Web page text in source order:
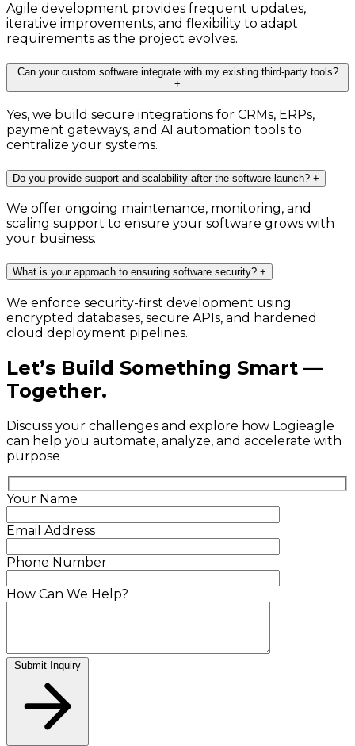
Agile development provides frequent updates,
iterative improvements, and flexibility to adapt
requirements as the project evolves.
Can your custom software integrate with my existing third-party tools?
+
Yes, we build secure integrations for CRMs, ERPs,
payment gateways, and AI automation tools to
centralize your systems.
Do you provide support and scalability after the software launch? +
We offer ongoing maintenance, monitoring, and
scaling support to ensure your software grows with
your business.
What is your approach to ensuring software security? +
We enforce security-first development using
encrypted databases, secure APIs, and hardened
cloud deployment pipelines.
Let’s Build Something Smart —
Together.
Discuss your challenges and explore how Logieagle
can help you automate, analyze, and accelerate with
purpose
Your Name
Email Address
Phone Number
How Can We Help?
Submit Inquiry